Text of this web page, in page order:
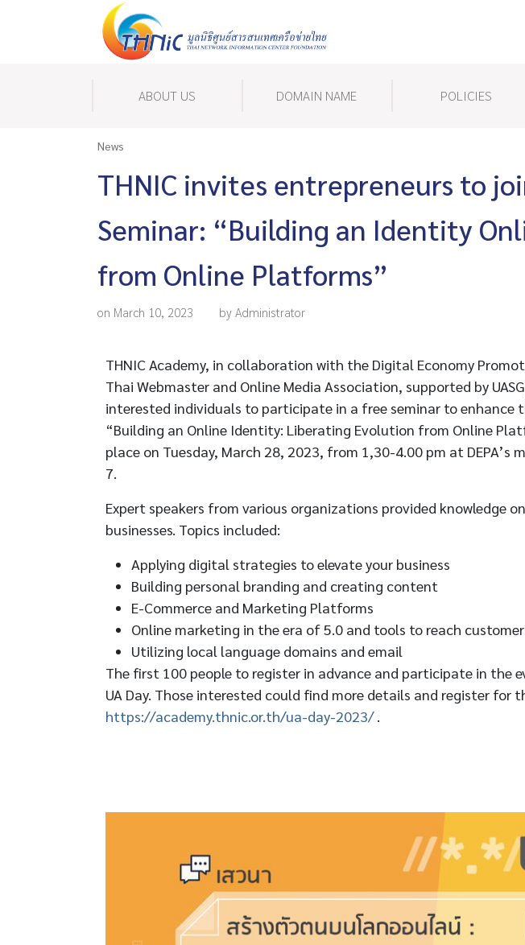
ABOUT US DOMAIN NAME POLICIES
News
THNIC invites entrepreneurs to
Seminar: “Building an Identity
from Online Platforms”
on March 10, 2023 by Administrator
THNIC Academy, in collaboration with the Digital Economy
Thai Webmaster and Online Media Association, supported by
interested individuals to participate in a free seminar to enhance
“Building an Online Identity: Liberating Evolution from Online
place on Tuesday, March 28, 2023, from 1,30-4.00 pm at DEPA’s
7.
Expert speakers from various organizations provided knowledge
businesses. Topics included:
Applying digital strategies to elevate your business
Building personal branding and creating content
E-Commerce and Marketing Platforms
Online marketing in the era of 5.0 and tools to reach
Utilizing local language domains and email
The first 100 people to register in advance and participate in the
UA Day. Those interested could find more details and register for
https://academy.thnic.or.th/ua-day-2023/.